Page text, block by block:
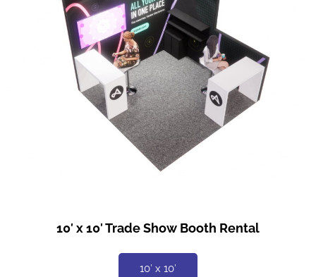
10′ x 10′ Trade Show Booth Rental
10′ x 10′